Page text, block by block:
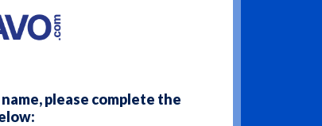
please complete the